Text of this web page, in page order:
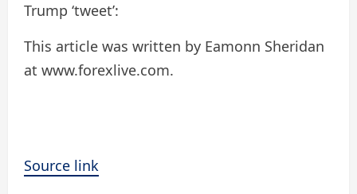
Trump ‘tweet’:
This article was written by Eamonn Sheridan
at www.forexlive.com.
Source link